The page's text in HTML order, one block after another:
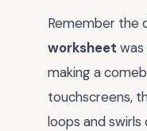
Remember the
worksheet was
making a
touchscreens,
loops and swirls